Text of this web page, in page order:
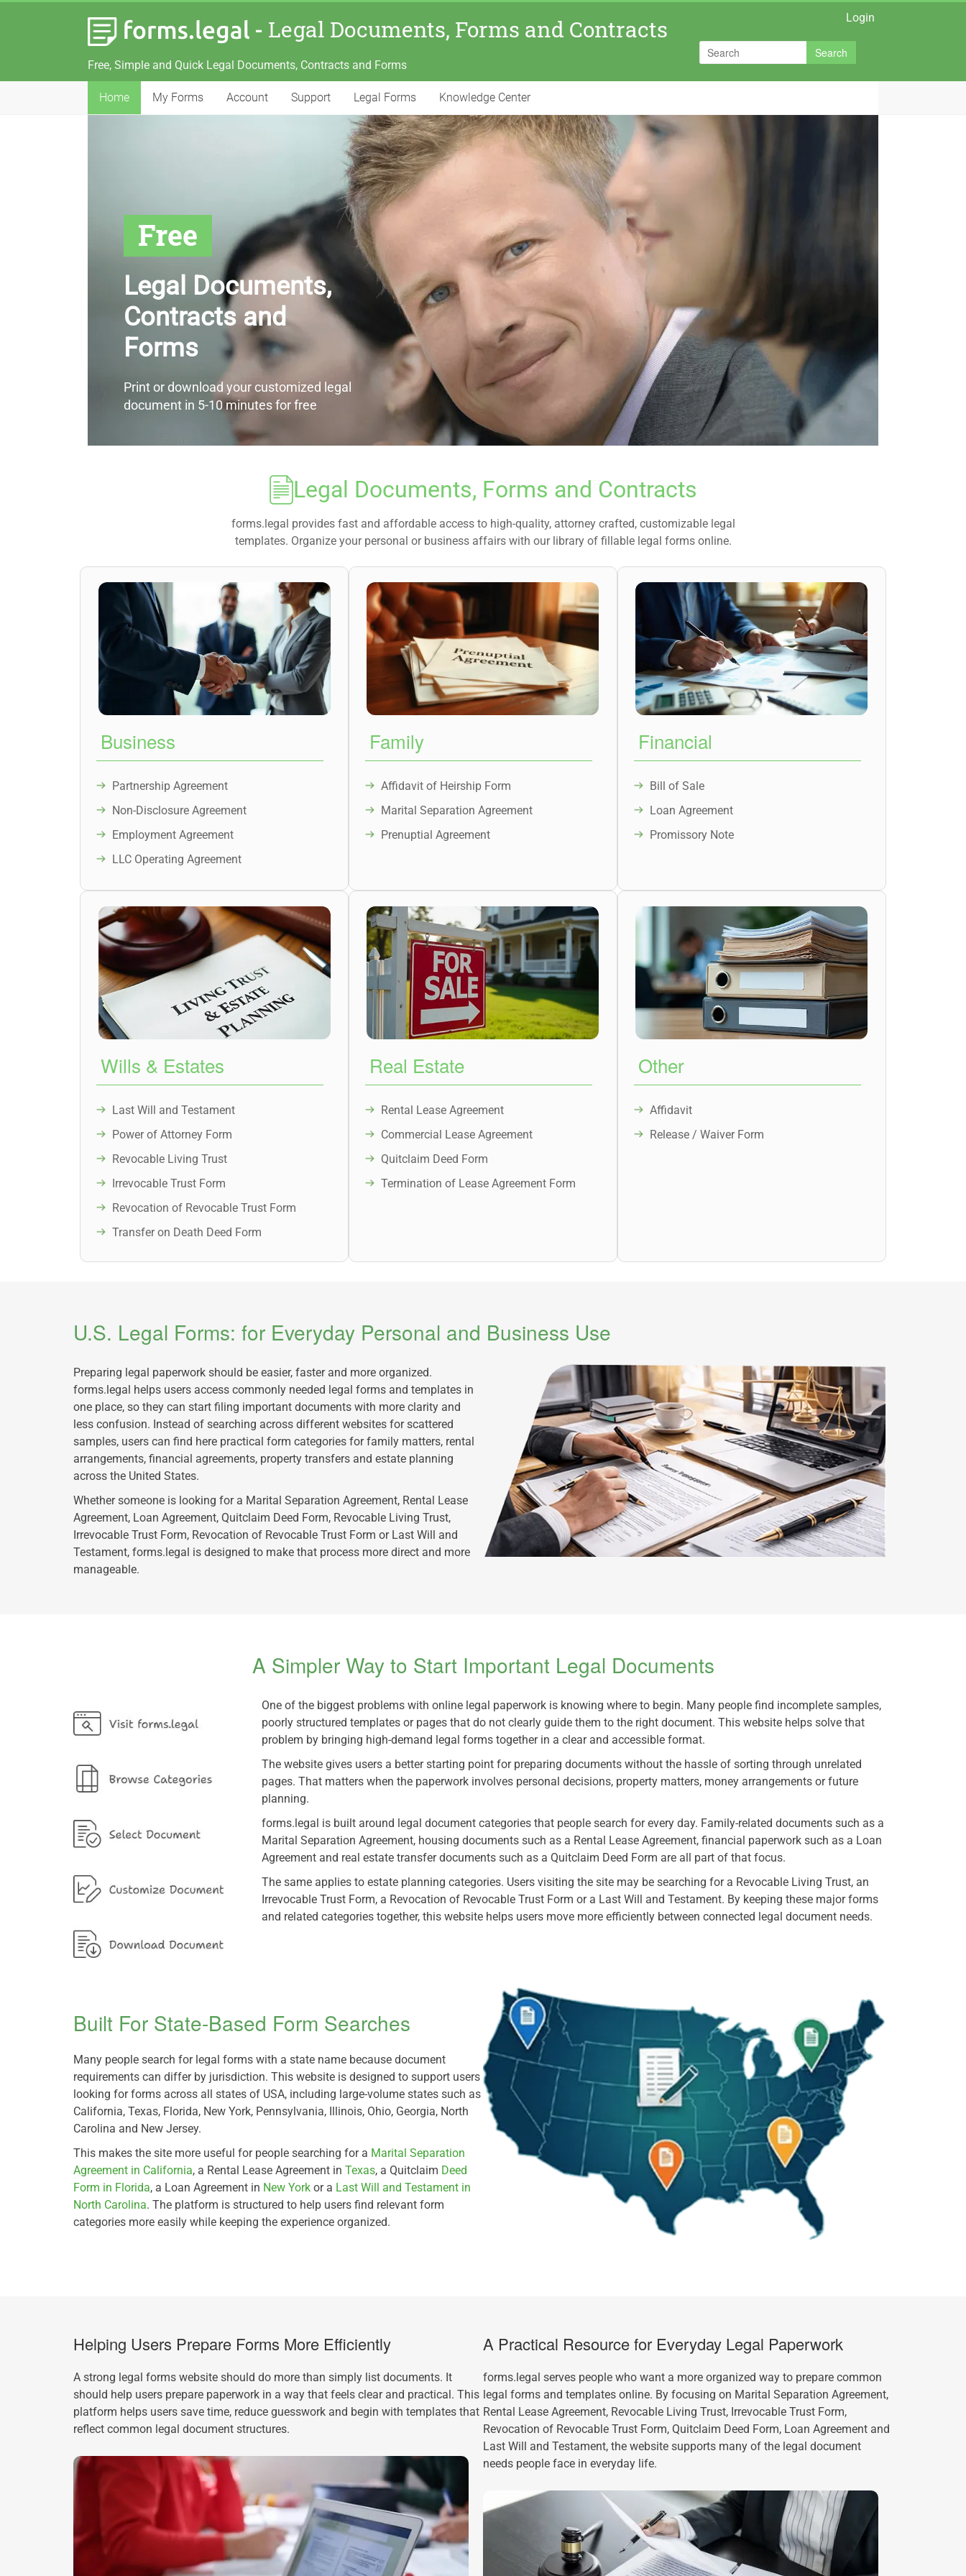
- Legal Documents, Forms and Contracts
Free, Simple and Quick Legal Documents, Contracts and Forms
Login
Home My Forms Account Support Legal Forms Knowledge Center
Free
Legal Documents,
Contracts and
Forms
Print or download your customized legal
document in 5-10 minutes for free
Legal Documents, Forms and Contracts
forms.legal provides fast and affordable access to high-quality, attorney crafted, customizable legal
templates. Organize your personal or business affairs with our library of fillable legal forms online.
Business
Partnership Agreement
Non-Disclosure Agreement
Employment Agreement
LLC Operating Agreement
Family
Affidavit of Heirship Form
Marital Separation Agreement
Prenuptial Agreement
Financial
Bill of Sale
Loan Agreement
Promissory Note
Wills & Estates
Last Will and Testament
Power of Attorney Form
Revocable Living Trust
Irrevocable Trust Form
Revocation of Revocable Trust Form
Transfer on Death Deed Form
Real Estate
Rental Lease Agreement
Commercial Lease Agreement
Quitclaim Deed Form
Termination of Lease Agreement Form
Other
Affidavit
Release / Waiver Form
U.S. Legal Forms: for Everyday Personal and Business Use
Preparing legal paperwork should be easier, faster and more organized.
forms.legal helps users access commonly needed legal forms and templates in
one place, so they can start filing important documents with more clarity and
less confusion. Instead of searching across different websites for scattered
samples, users can find here practical form categories for family matters, rental
arrangements, financial agreements, property transfers and estate planning
across the United States.
Whether someone is looking for a Marital Separation Agreement, Rental Lease
Agreement, Loan Agreement, Quitclaim Deed Form, Revocable Living Trust,
Irrevocable Trust Form, Revocation of Revocable Trust Form or Last Will and
Testament, forms.legal is designed to make that process more direct and more
manageable.
A Simpler Way to Start Important Legal Documents
One of the biggest problems with online legal paperwork is knowing where to begin. Many people find incomplete samples,
poorly structured templates or pages that do not clearly guide them to the right document. This website helps solve that
problem by bringing high-demand legal forms together in a clear and accessible format.
The website gives users a better starting point for preparing documents without the hassle of sorting through unrelated
pages. That matters when the paperwork involves personal decisions, property matters, money arrangements or future
planning.
forms.legal is built around legal document categories that people search for every day. Family-related documents such as a
Marital Separation Agreement, housing documents such as a Rental Lease Agreement, financial paperwork such as a Loan
Agreement and real estate transfer documents such as a Quitclaim Deed Form are all part of that focus.
The same applies to estate planning categories. Users visiting the site may be searching for a Revocable Living Trust, an
Irrevocable Trust Form, a Revocation of Revocable Trust Form or a Last Will and Testament. By keeping these major forms
and related categories together, this website helps users move more efficiently between connected legal document needs.
Built For State-Based Form Searches
Many people search for legal forms with a state name because document
requirements can differ by jurisdiction. This website is designed to support users
looking for forms across all states of USA, including large-volume states such as
California, Texas, Florida, New York, Pennsylvania, Illinois, Ohio, Georgia, North
Carolina and New Jersey.
This makes the site more useful for people searching for a Marital Separation
Agreement in California, a Rental Lease Agreement in Texas, a Quitclaim Deed
Form in Florida, a Loan Agreement in New York or a Last Will and Testament in
North Carolina. The platform is structured to help users find relevant form
categories more easily while keeping the experience organized.
Helping Users Prepare Forms More Efficiently
A strong legal forms website should do more than simply list documents. It
should help users prepare paperwork in a way that feels clear and practical. This
platform helps users save time, reduce guesswork and begin with templates that
reflect common legal document structures.
A Practical Resource for Everyday Legal Paperwork
forms.legal serves people who want a more organized way to prepare common
legal forms and templates online. By focusing on Marital Separation Agreement,
Rental Lease Agreement, Revocable Living Trust, Irrevocable Trust Form,
Revocation of Revocable Trust Form, Quitclaim Deed Form, Loan Agreement and
Last Will and Testament, the website supports many of the legal document
needs people face in everyday life.